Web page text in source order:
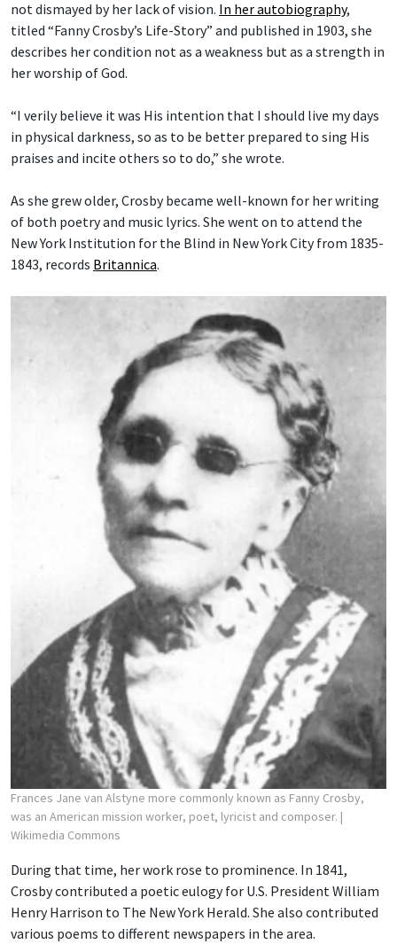
not dismayed by her lack of vision. In her autobiography,
titled “Fanny Crosby’s Life-Story” and published in 1903, she
describes her condition not as a weakness but as a strength in
her worship of God.
“I verily believe it was His intention that I should live my days
in physical darkness, so as to be better prepared to sing His
praises and incite others so to do,” she wrote.
As she grew older, Crosby became well-known for her writing
of both poetry and music lyrics. She went on to attend the
New York Institution for the Blind in New York City from 1835-
1843, records Britannica.
Frances Jane van Alstyne more commonly known as Fanny Crosby,
was an American mission worker, poet, lyricist and composer. |
Wikimedia Commons
During that time, her work rose to prominence. In 1841,
Crosby contributed a poetic eulogy for U.S. President William
Henry Harrison to The New York Herald. She also contributed
various poems to different newspapers in the area.